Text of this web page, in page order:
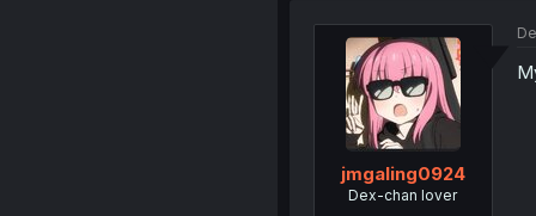
jmgaling0924
Dex-chan lover